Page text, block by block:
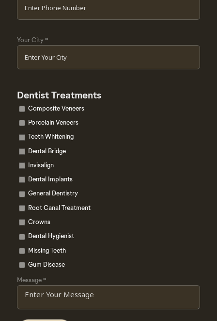
Your City*
Dentist Treatments
Composite Veneers
Porcelain Veneers
Teeth Whitening
Dental Bridge
Invisalign
Dental Implants
General Dentistry
Root Canal Treatment
Crowns
Dental Hygienist
Missing Teeth
Gum Disease
Message*